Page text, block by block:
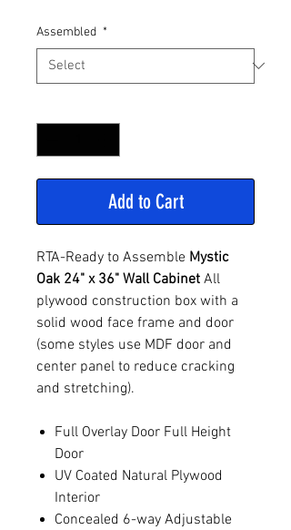
Assembled *
Add to Cart
RTA-Ready to Assemble Mystic
Oak 24" x 36" Wall Cabinet All
plywood construction box with a
solid wood face frame and door
(some styles use MDF door and
center panel to reduce cracking
and stretching).
Full Overlay Door Full Height
Door
UV Coated Natural Plywood
Interior
Concealed 6-way Adjustable